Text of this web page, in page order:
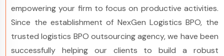
empowering your firm to focus on productive activities.
Since the establishment of NexGen Logistics BPO, the
trusted logistics BPO outsourcing agency, we have been
successfully helping our clients to build a robust